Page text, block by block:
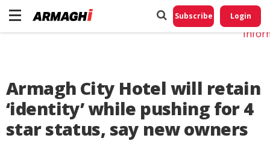
Subscribe Login
Armagh City Hotel will retain
‘identity’ while pushing for 4
star status, say new owners
Do
My